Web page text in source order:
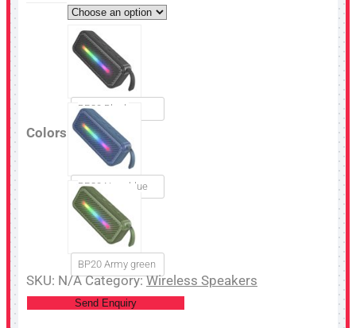
Colors
BP20 Black
BP20 Navy blue
BP20 Army green
SKU: N/ACategory: Wireless Speakers
Send Enquiry